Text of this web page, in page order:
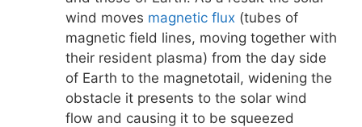
wind moves magnetic flux (tubes of
magnetic field lines, moving together with
their resident plasma) from the day side
of Earth to the magnetotail, widening the
obstacle it presents to the solar wind
flow and causing it to be squeezed